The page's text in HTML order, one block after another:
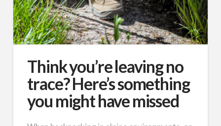
Think you’re leaving no
trace? Here’s something
you might have missed